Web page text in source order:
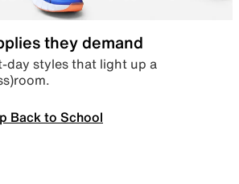
they demand
day styles that light up a
Back to School